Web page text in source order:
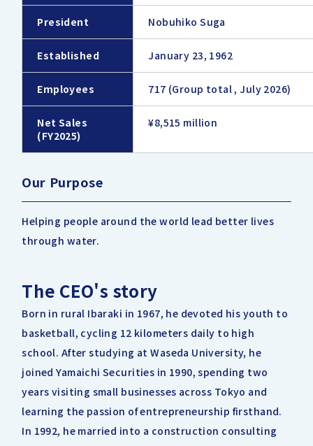
President Nobuhiko Suga
Established January 23, 1962
Employees 717 (Group total , July 2026)
Net Sales
(FY2025)
¥8,515 million
Our Purpose
Helping people around the world lead better lives
through water.
The CEO's story
Born in rural Ibaraki in 1967, he devoted his youth to
basketball, cycling 12 kilometers daily to high
school. After studying at Waseda University, he
joined Yamaichi Securities in 1990, spending two
years visiting small businesses across Tokyo and
learning the passion of entrepreneurship firsthand.
In 1992, he married into a construction consulting